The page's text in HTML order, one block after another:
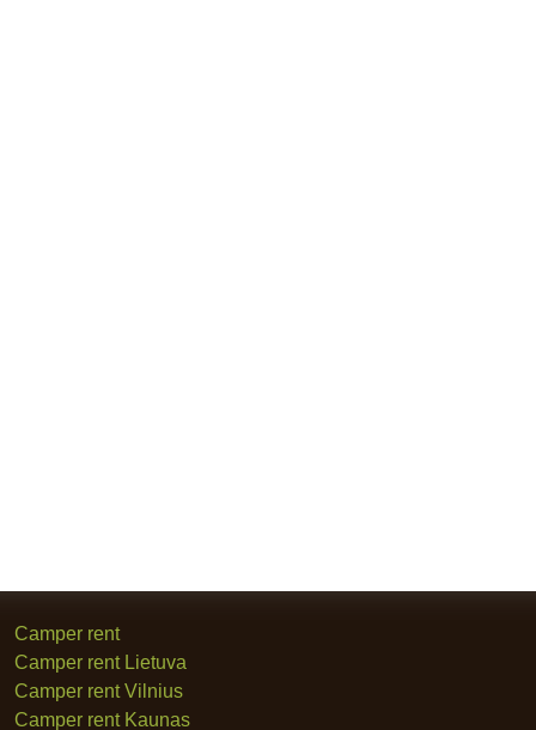
Camper rent
Camper rent Lietuva
Camper rent Vilnius
Camper rent Kaunas